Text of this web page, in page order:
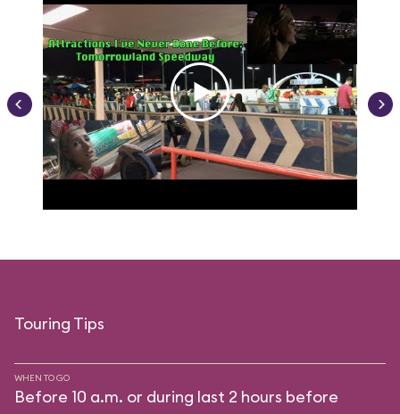
Touring Tips
WHEN TO GO
Before 10 a.m. or during last 2 hours before